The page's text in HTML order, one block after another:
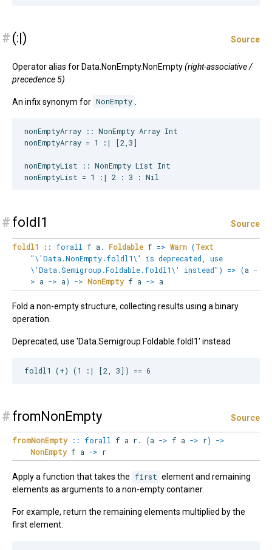
# (:|) Source
Operator alias for Data.NonEmpty.NonEmpty(right-associative /
precedence 5)
An infix synonym for NonEmpty
nonEmptyArray :: NonEmpty Array Int
nonEmptyArray = 1 :| [2,3]
nonEmptyList :: NonEmpty List Int
# foldl1 Source
foldl1 :: forall f a . Foldable f => Warn (Text
"\'Data.NonEmpty.foldl1\' is deprecated, use
\'Data.Semigroup.Foldable.foldl1\' instead" ) => (a -
> a -> a) -> NonEmptyf a -> a
Fold a non-empty structure, collecting results using a binary
operation.
Deprecated, use 'Data.Semigroup.Foldable.foldl1' instead
# fromNonEmpty Source
fromNonEmpty :: forall f a r. (a -> f a -> r)
->
NonEmptyf a -> r
Apply a function that takes the first element and remaining
elements as arguments to a non-empty container.
For example, return the remaining elements multiplied by the
first element: